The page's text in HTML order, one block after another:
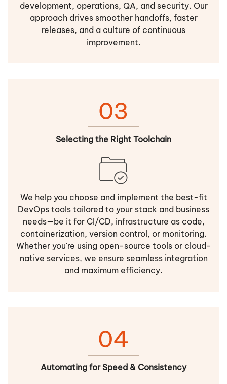
development, operations, QA, and security. Our
approach drives smoother handoffs, faster
releases, and a culture of continuous
improvement.
03
Selecting the Right Toolchain
We help you choose and implement the best-fit
DevOps tools tailored to your stack and business
needs—be it for CI/CD, infrastructure as code,
containerization, version control, or monitoring.
Whether you're using open-source tools or cloud-
native services, we ensure seamless integration
and maximum efficiency.
04
Automating for Speed & Consistency